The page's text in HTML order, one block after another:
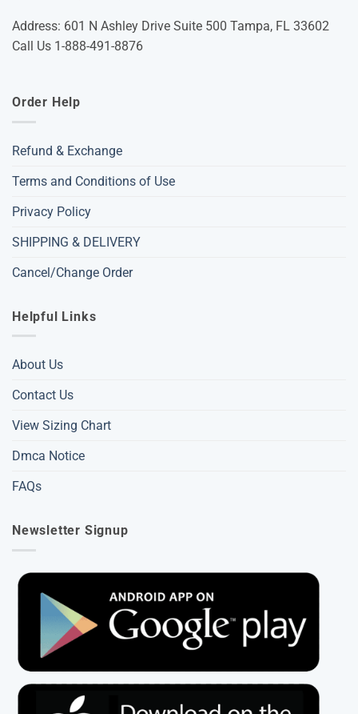
Address: 601 N Ashley Drive Suite 500 Tampa, FL 33602
Call Us 1-888-491-8876
Order Help
Refund & Exchange
Terms and Conditions of Use
Privacy Policy
SHIPPING & DELIVERY
Cancel/Change Order
Helpful Links
About Us
Contact Us
View Sizing Chart
Dmca Notice
FAQs
Newsletter Signup